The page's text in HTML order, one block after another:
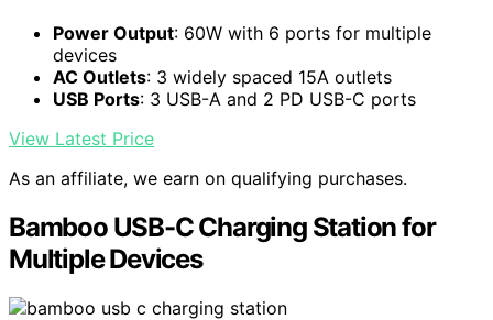
Power Output: 60W with 6 ports for multiple
devices
AC Outlets: 3 widely spaced 15A outlets
USB Ports: 3 USB-A and 2 PD USB-C ports
View Latest Price
As an affiliate, we earn on qualifying purchases.
Bamboo USB-C Charging Station for
Multiple Devices